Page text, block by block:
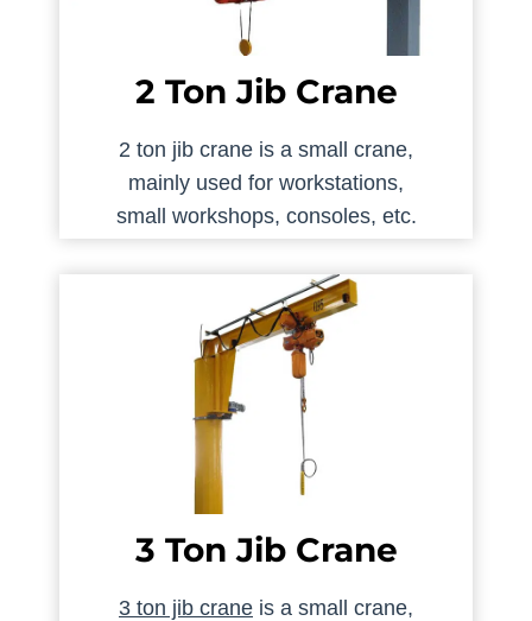
2 Ton Jib Crane
2 ton jib crane is a small crane,
mainly used for workstations,
small workshops, consoles, etc.
3 Ton Jib Crane
3 ton jib crane is a small crane,